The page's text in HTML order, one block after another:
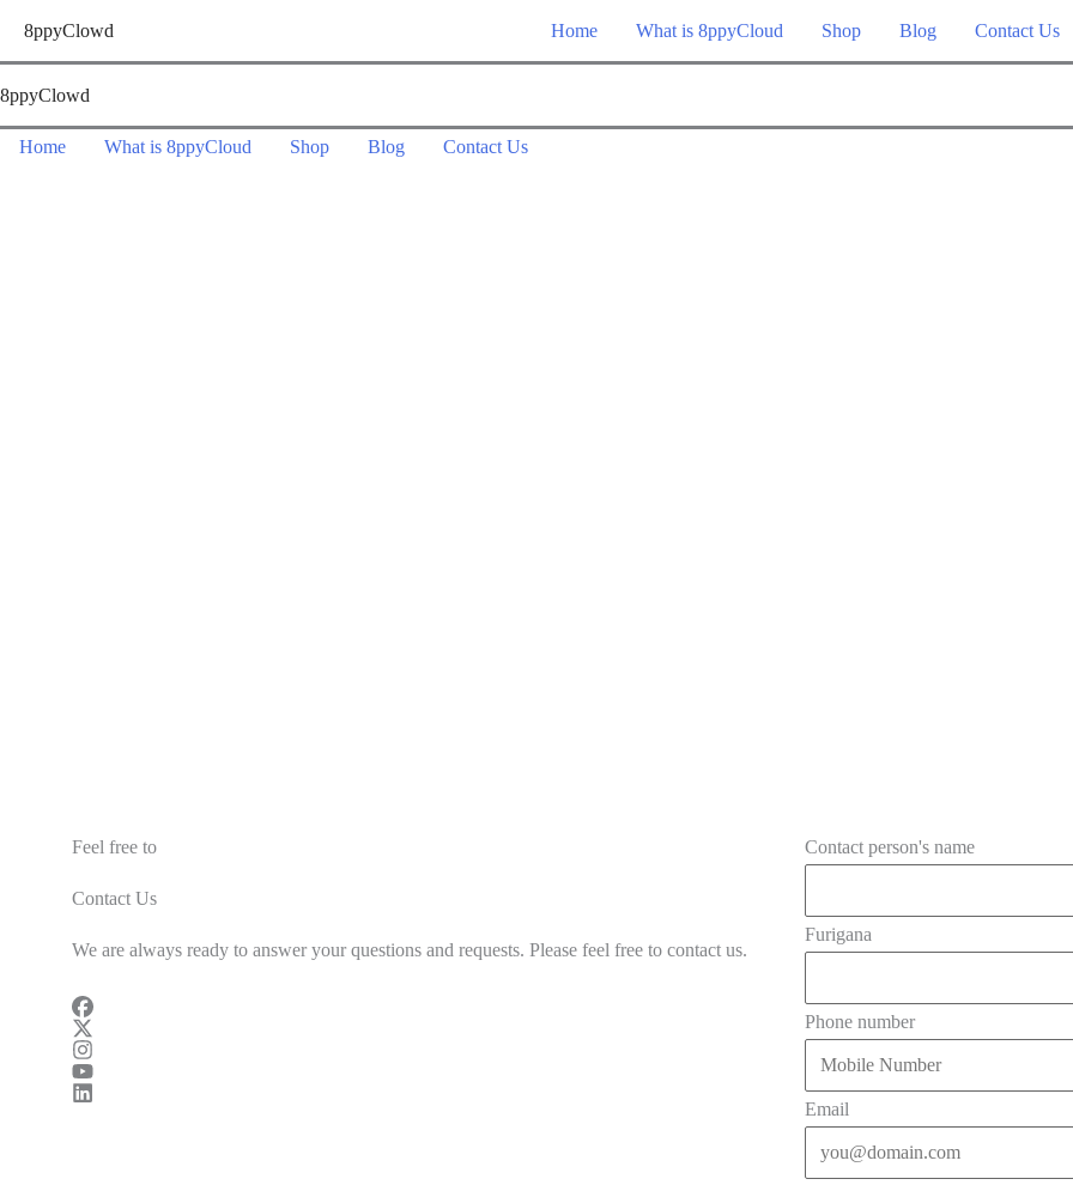
content
8ppyClowd Home What is 8ppyCloud Shop Blog Contact Us
8ppyClowd
Home What is 8ppyCloud Shop Blog Contact Us
Feel free to
Contact Us
We are always ready to answer your questions and requests. Please feel free to contact us.
Contact person's name
Furigana
Phone number
Email